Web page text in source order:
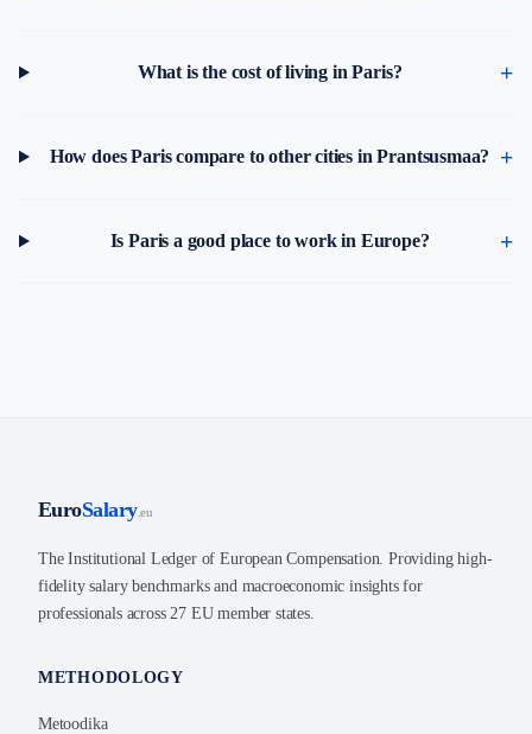
What is the cost of living in Paris?
How does Paris compare to other cities in Prantsusmaa?
Is Paris a good place to work in Europe?
EuroSalary.eu
The Institutional Ledger of European Compensation. Providing high-
fidelity salary benchmarks and macroeconomic insights for
professionals across 27 EU member states.
METHODOLOGY
Metoodika